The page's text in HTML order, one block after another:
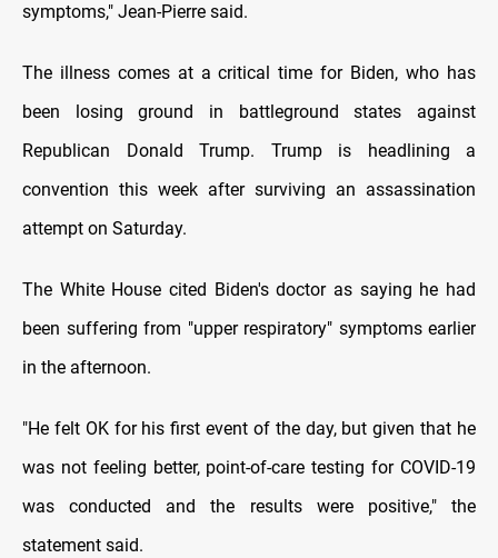
symptoms," Jean-Pierre said.
The illness comes at a critical time for Biden, who has
been losing ground in battleground states against
Republican Donald Trump. Trump is headlining a
convention this week after surviving an assassination
attempt on Saturday.
The White House cited Biden's doctor as saying he had
been suffering from "upper respiratory" symptoms earlier
in the afternoon.
"He felt OK for his first event of the day, but given that he
was not feeling better, point-of-care testing for COVID-19
was conducted and the results were positive," the
statement said.